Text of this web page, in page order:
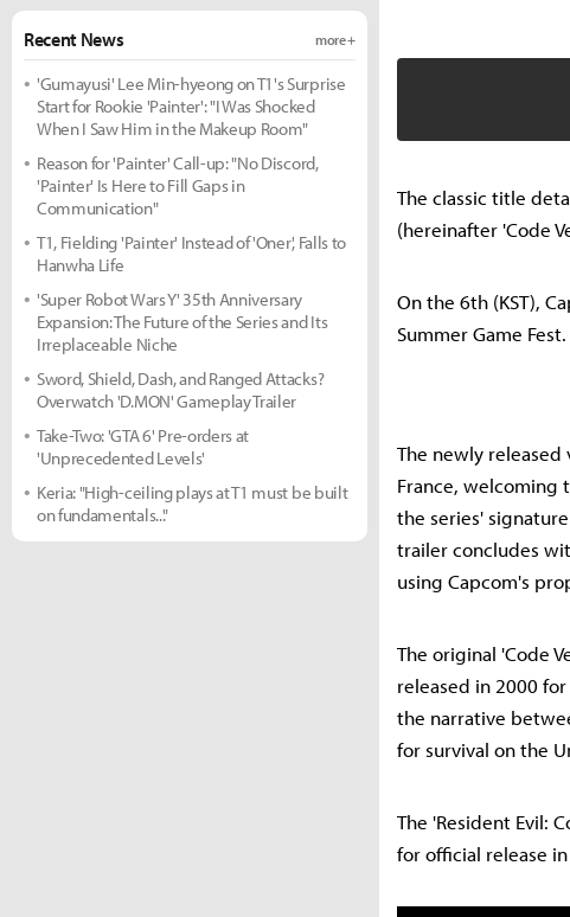
The classic title
(hereinafter 'Code
On the 6th (KST),
Summer Game Fest.
The newly
France, welcoming
the series'
trailer concludes
using Capcom's
The original 'Code
released in 2000
the narrative
for survival on the
The 'Resident Evil:
for official release in
Recent News more +
'Gumayusi' Lee Min-hyeong on T1's Surprise
Start for Rookie 'Painter': "I Was Shocked
When I Saw Him in the Makeup Room"
Reason for 'Painter' Call-up: "No Discord,
'Painter' Is Here to Fill Gaps in
Communication"
T1, Fielding 'Painter' Instead of 'Oner', Falls to
Hanwha Life
'Super Robot Wars Y' 35th Anniversary
Expansion: The Future of the Series and Its
Irreplaceable Niche
Sword, Shield, Dash, and Ranged Attacks?
Overwatch 'D.MON' Gameplay Trailer
Take-Two: 'GTA 6' Pre-orders at
'Unprecedented Levels'
Keria: "High-ceiling plays at T1 must be built
on fundamentals..."